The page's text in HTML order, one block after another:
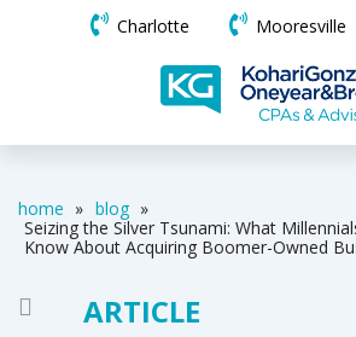
Charlotte Mooresville
home » blog »
Seizing the Silver Tsunami: What
Know About Acquiring Boomer-Owned
ARTICLE